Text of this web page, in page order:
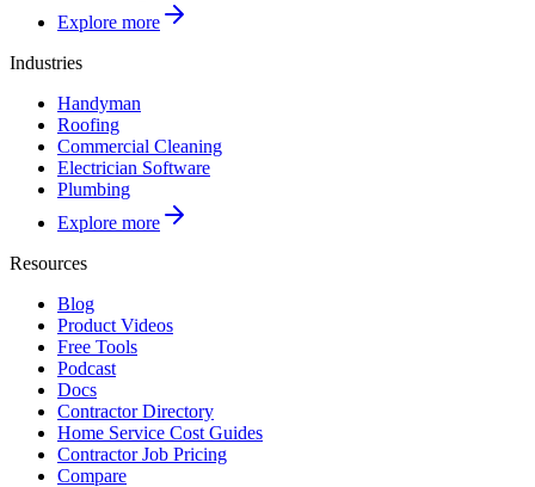
Explore more
Industries
Handyman
Roofing
Commercial Cleaning
Electrician Software
Plumbing
Explore more
Resources
Blog
Product Videos
Free Tools
Podcast
Docs
Contractor Directory
Home Service Cost Guides
Contractor Job Pricing
Compare